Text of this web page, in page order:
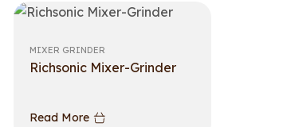
MIXER GRINDER
Richsonic Mixer-Grinder
Read More